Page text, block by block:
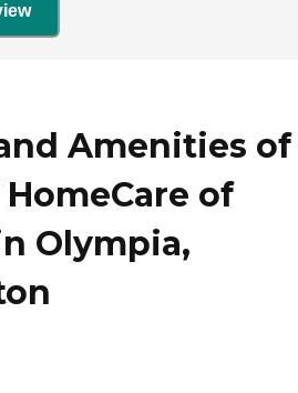
Amenities of
HomeCare of
Olympia,